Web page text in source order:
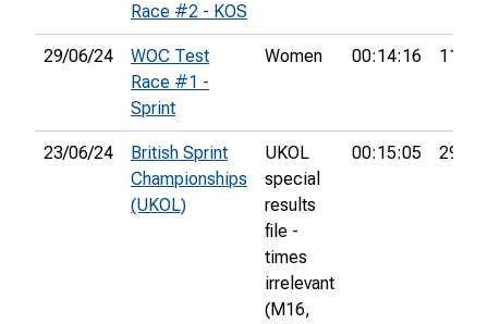
Race #2 - KOS
29/06/24
WOC Test
Race #1 -
Sprint
Women 00:14:16 11th
23/06/24
British Sprint
Championships
(UKOL)
UKOL
special
results
file -
times
irrelevant
(M16,
00:15:05 290th